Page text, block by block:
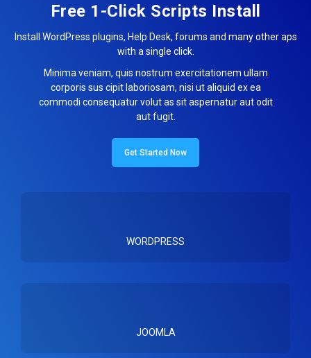
Free 1-Click Scripts Install
Install WordPress plugins, Help Desk, forums and many other aps
with a single click.
Minima veniam, quis nostrum exercitationem ullam
corporis sus cipit laboriosam, nisi ut aliquid ex ea
commodi consequatur volut as sit aspernatur aut odit
aut fugit.
Get Started Now
WORDPRESS
JOOMLA